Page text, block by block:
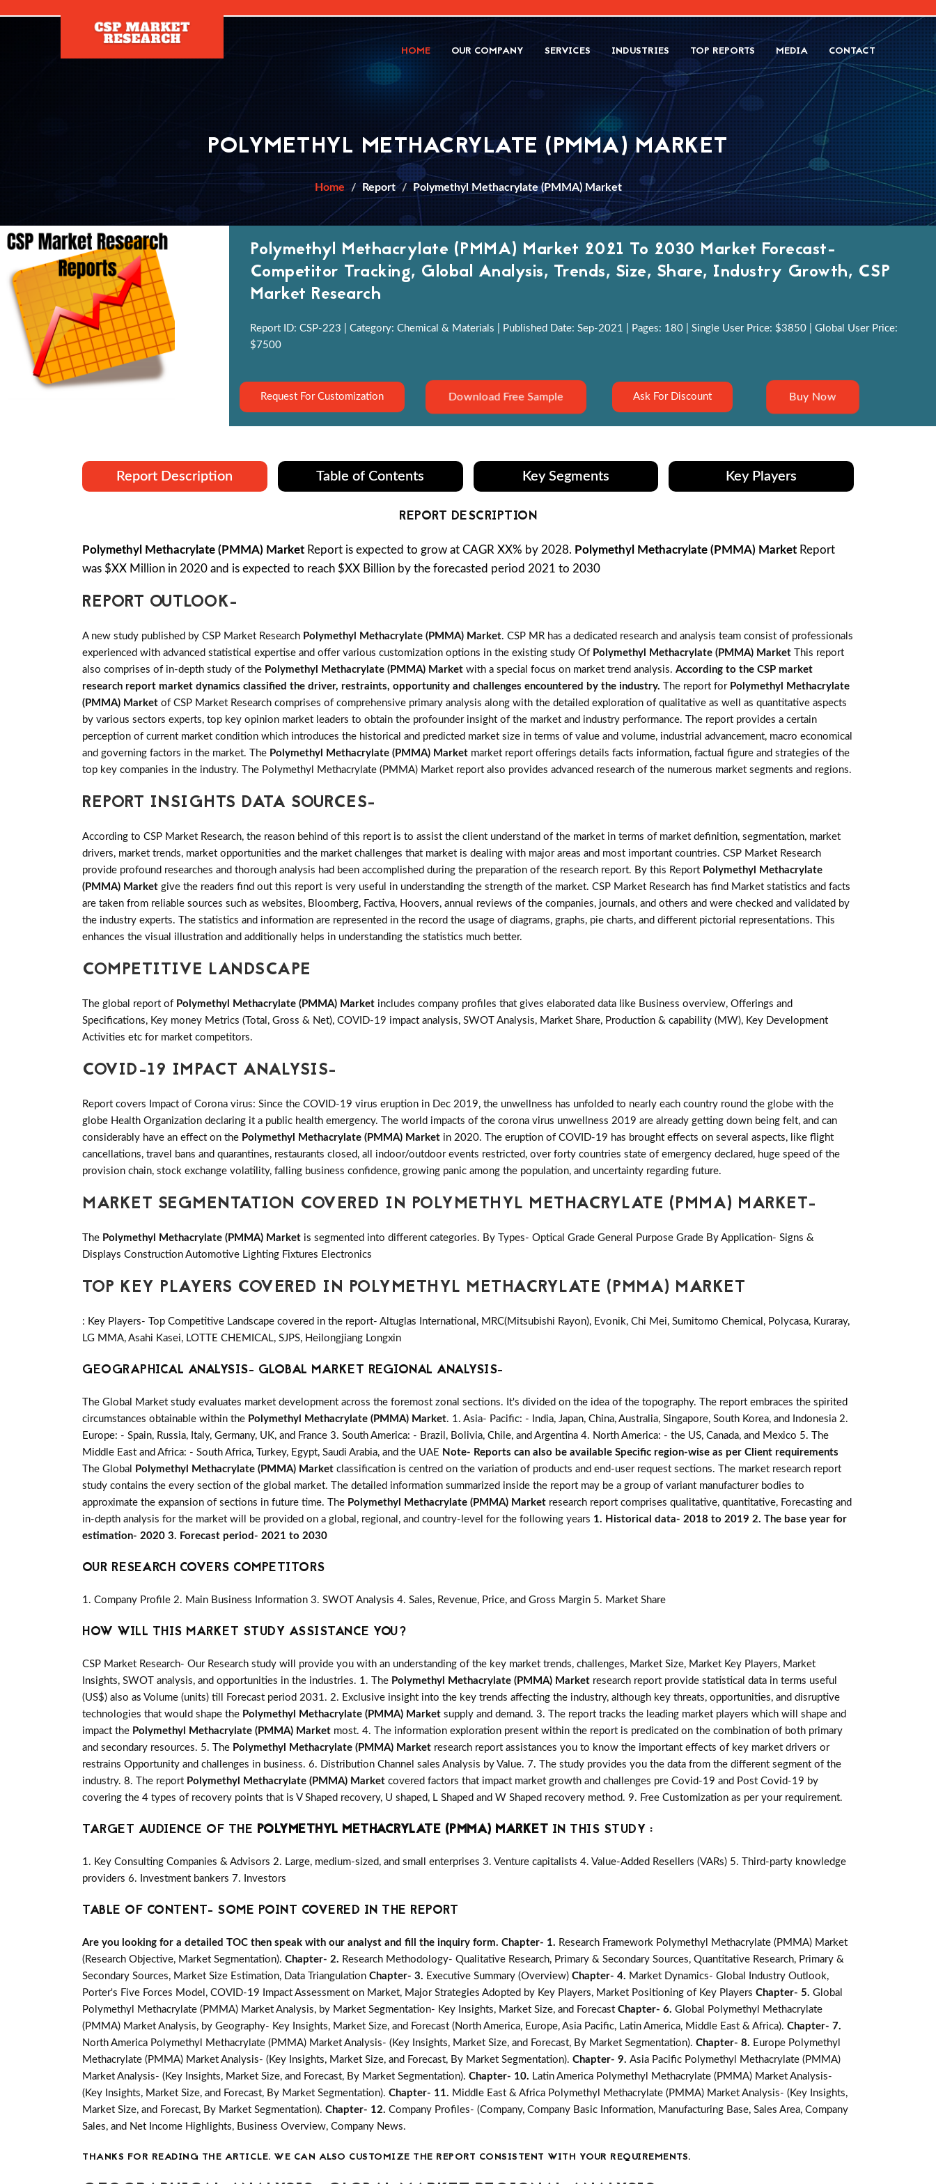
HOME OUR COMPANY SERVICES INDUSTRIES TOP REPORTS MEDIA CONTACT
POLYMETHYL METHACRYLATE (PMMA) MARKET
Home Report Polymethyl Methacrylate (PMMA) Market
Polymethyl Methacrylate (PMMA) Market 2021 To 2030 Market Forecast-
Competitor Tracking, Global Analysis, Trends, Size, Share, Industry Growth, CSP
Market Research
Report ID: CSP-223 | Category: Chemical & Materials | Published Date: Sep-2021 | Pages: 180 | Single User Price: $3850 | Global User Price:
$7500
Request For Customization Download Free Sample Ask For Discount Buy Now
Report Description Table of Contents Key Segments Key Players
REPORT DESCRIPTION
Polymethyl Methacrylate (PMMA) Market Report is expected to grow at CAGR XX% by 2028. Polymethyl Methacrylate (PMMA) Market Report
was $XX Million in 2020 and is expected to reach $XX Billion by the forecasted period 2021 to 2030
REPORT OUTLOOK-
A new study published by CSP Market Research Polymethyl Methacrylate (PMMA) Market. CSP MR has a dedicated research and analysis team consist of professionals
experienced with advanced statistical expertise and offer various customization options in the existing study Of Polymethyl Methacrylate (PMMA) Market This report
also comprises of in-depth study of the Polymethyl Methacrylate (PMMA) Market with a special focus on market trend analysis. According to the CSP market
research report market dynamics classified the driver, restraints, opportunity and challenges encountered by the industry.
The report for Polymethyl Methacrylate
(PMMA) Market of CSP Market Research comprises of comprehensive primary analysis along with the detailed exploration of qualitative as well as quantitative aspects
by various sectors experts, top key opinion market leaders to obtain the profounder insight of the market and industry performance. The report provides a certain
perception of current market condition which introduces the historical and predicted market size in terms of value and volume, industrial advancement, macro economical
and governing factors in the market. The Polymethyl Methacrylate (PMMA) Market market report offerings details facts information, factual figure and strategies of the
top key companies in the industry. The Polymethyl Methacrylate (PMMA) Market report also provides advanced research of the numerous market segments and regions.
REPORT INSIGHTS DATA SOURCES-
According to CSP Market Research, the reason behind of this report is to assist the client understand of the market in terms of market definition, segmentation, market
drivers, market trends, market opportunities and the market challenges that market is dealing with major areas and most important countries. CSP Market Research
provide profound researches and thorough analysis had been accomplished during the preparation of the research report. By this Report Polymethyl Methacrylate
(PMMA) Market give the readers find out this report is very useful in understanding the strength of the market. CSP Market Research has find Market statistics and facts
are taken from reliable sources such as websites, Bloomberg, Factiva, Hoovers, annual reviews of the companies, journals, and others and were checked and validated by
the industry experts. The statistics and information are represented in the record the usage of diagrams, graphs, pie charts, and different pictorial representations. This
enhances the visual illustration and additionally helps in understanding the statistics much better.
COMPETITIVE LANDSCAPE
The global report of Polymethyl Methacrylate (PMMA) Market includes company profiles that gives elaborated data like Business overview, Offerings and
Specifications, Key money Metrics (Total, Gross & Net), COVID-19 impact analysis, SWOT Analysis, Market Share, Production & capability (MW), Key Development
Activities etc for market competitors.
COVID-19 IMPACT ANALYSIS-
Report covers Impact of Corona virus: Since the COVID-19 virus eruption in Dec 2019, the unwellness has unfolded to nearly each country round the globe with the
globe Health Organization declaring it a public health emergency. The world impacts of the corona virus unwellness 2019 are already getting down being felt, and can
considerably have an effect on the Polymethyl Methacrylate (PMMA) Market in 2020. The eruption of COVID-19 has brought effects on several aspects, like flight
cancellations, travel bans and quarantines, restaurants closed, all indoor/outdoor events restricted, over forty countries state of emergency declared, huge speed of the
provision chain, stock exchange volatility, falling business confidence, growing panic among the population, and uncertainty regarding future.
MARKET SEGMENTATION COVERED IN POLYMETHYL METHACRYLATE (PMMA) MARKET-
The Polymethyl Methacrylate (PMMA) Market is segmented into different categories. By Types- Optical Grade General Purpose Grade By Application- Signs &
Displays Construction Automotive Lighting Fixtures Electronics
TOP KEY PLAYERS COVERED IN POLYMETHYL METHACRYLATE (PMMA) MARKET
: Key Players- Top Competitive Landscape covered in the report- Altuglas International, MRC(Mitsubishi Rayon), Evonik, Chi Mei, Sumitomo Chemical, Polycasa, Kuraray,
LG MMA, Asahi Kasei, LOTTE CHEMICAL, SJPS, Heilongjiang Longxin
GEOGRAPHICAL ANALYSIS- GLOBAL MARKET REGIONAL ANALYSIS-
The Global Market study evaluates market development across the foremost zonal sections. It's divided on the idea of the topography. The report embraces the spirited
circumstances obtainable within the Polymethyl Methacrylate (PMMA) Market. 1. Asia- Pacific: - India, Japan, China, Australia, Singapore, South Korea, and Indonesia 2.
Europe: - Spain, Russia, Italy, Germany, UK, and France 3. South America: - Brazil, Bolivia, Chile, and Argentina 4. North America: - the US, Canada, and Mexico 5. The
Middle East and Africa: - South Africa, Turkey, Egypt, Saudi Arabia, and the UAE Note- Reports can also be available Specific region-wise as per Client requirements
The Global
Polymethyl Methacrylate (PMMA) Market classification is centred on the variation of products and end-user request sections. The market research report
study contains the every section of the global market. The detailed information summarized inside the report may be a group of variant manufacturer bodies to
approximate the expansion of sections in future time. The Polymethyl Methacrylate (PMMA) Market research report comprises qualitative, quantitative, Forecasting and
in-depth analysis for the market will be provided on a global, regional, and country-level for the following years 1. Historical data- 2018 to 2019 2. The base year for
estimation- 2020 3. Forecast period- 2021 to 2030
OUR RESEARCH COVERS COMPETITORS
1. Company Profile 2. Main Business Information 3. SWOT Analysis 4. Sales, Revenue, Price, and Gross Margin 5. Market Share
HOW WILL THIS MARKET STUDY ASSISTANCE YOU?
CSP Market Research- Our Research study will provide you with an understanding of the key market trends, challenges, Market Size, Market Key Players, Market
Insights, SWOT analysis, and opportunities in the industries. 1. The Polymethyl Methacrylate (PMMA) Market research report provide statistical data in terms useful
(US$) also as Volume (units) till Forecast period 2031. 2. Exclusive insight into the key trends affecting the industry, although key threats, opportunities, and disruptive
technologies that would shape the Polymethyl Methacrylate (PMMA) Market supply and demand. 3. The report tracks the leading market players which will shape and
impact the Polymethyl Methacrylate (PMMA) Market most. 4. The information exploration present within the report is predicated on the combination of both primary
and secondary resources. 5. The Polymethyl Methacrylate (PMMA) Market research report assistances you to know the important effects of key market drivers or
restrains Opportunity and challenges in business. 6. Distribution Channel sales Analysis by Value. 7. The study provides you the data from the different segment of the
industry. 8. The report Polymethyl Methacrylate (PMMA) Market covered factors that impact market growth and challenges pre Covid-19 and Post Covid-19 by
covering the 4 types of recovery points that is V Shaped recovery, U shaped, L Shaped and W Shaped recovery method. 9. Free Customization as per your requirement.
TARGET AUDIENCE OF THE POLYMETHYL METHACRYLATE (PMMA) MARKET IN THIS STUDY :
1. Key Consulting Companies & Advisors 2. Large, medium-sized, and small enterprises 3. Venture capitalists 4. Value-Added Resellers (VARs) 5. Third-party knowledge
providers 6. Investment bankers 7. Investors
TABLE OF CONTENT- SOME POINT COVERED IN THE REPORT
Are you looking for a detailed TOC then speak with our analyst and fill the inquiry form. Chapter- 1. Research Framework Polymethyl Methacrylate (PMMA) Market
(Research Objective, Market Segmentation). Chapter- 2. Research Methodology- Qualitative Research, Primary & Secondary Sources, Quantitative Research, Primary &
Secondary Sources, Market Size Estimation, Data Triangulation Chapter- 3. Executive Summary (Overview) Chapter- 4. Market Dynamics- Global Industry Outlook,
Porter's Five Forces Model, COVID-19 Impact Assessment on Market, Major Strategies Adopted by Key Players, Market Positioning of Key Players Chapter- 5. Global
Polymethyl Methacrylate (PMMA) Market Analysis, by Market Segmentation- Key Insights, Market Size, and Forecast Chapter- 6. Global Polymethyl Methacrylate
(PMMA) Market Analysis, by Geography- Key Insights, Market Size, and Forecast (North America, Europe, Asia Pacific, Latin America, Middle East & Africa). Chapter- 7.
North America Polymethyl Methacrylate (PMMA) Market Analysis- (Key Insights, Market Size, and Forecast, By Market Segmentation). Chapter- 8. Europe Polymethyl
Methacrylate (PMMA) Market Analysis- (Key Insights, Market Size, and Forecast, By Market Segmentation). Chapter- 9. Asia Pacific Polymethyl Methacrylate (PMMA)
Market Analysis- (Key Insights, Market Size, and Forecast, By Market Segmentation). Chapter- 10. Latin America Polymethyl Methacrylate (PMMA) Market Analysis-
(Key Insights, Market Size, and Forecast, By Market Segmentation). Chapter- 11. Middle East & Africa Polymethyl Methacrylate (PMMA) Market Analysis- (Key Insights,
Market Size, and Forecast, By Market Segmentation). Chapter- 12. Company Profiles- (Company, Company Basic Information, Manufacturing Base, Sales Area, Company
Sales, and Net Income Highlights, Business Overview, Company News.
THANKS FOR READING THE ARTICLE. WE CAN ALSO CUSTOMIZE THE REPORT CONSISTENT WITH YOUR REQUIREMENTS.